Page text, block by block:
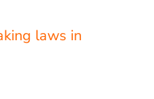
laws in